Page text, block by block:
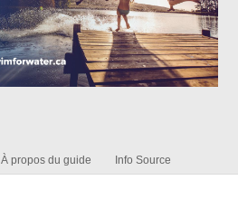
À propos du guide Info Source